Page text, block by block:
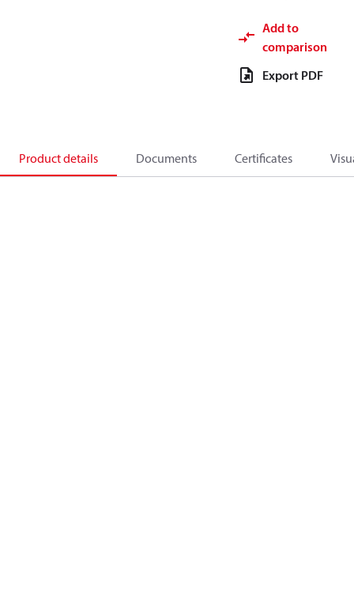
Add to
comparison
Export PDF
Product details Documents Certificates